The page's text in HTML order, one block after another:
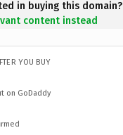
in buying this domain?
content instead
YOU BUY
on GoDaddy